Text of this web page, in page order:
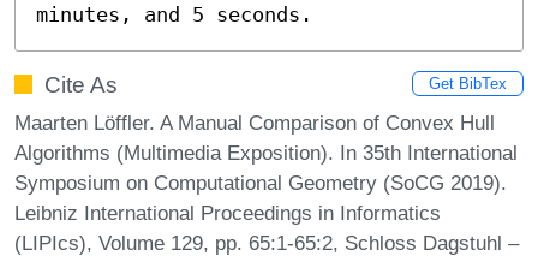
minutes, and 5 seconds.
Cite As Get BibTex
Maarten Löffler. A Manual Comparison of Convex Hull
Algorithms (Multimedia Exposition). In 35th International
Symposium on Computational Geometry (SoCG 2019).
Leibniz International Proceedings in Informatics
(LIPIcs), Volume 129, pp. 65:1-65:2, Schloss Dagstuhl –